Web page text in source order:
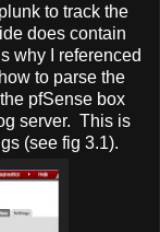
to track the
does contain
why I referenced
to parse the
pfSense box
server. This is
(see fig 3.1).